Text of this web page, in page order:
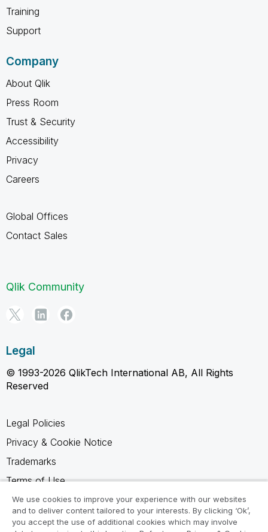
Training
Support
Company
About Qlik
Press Room
Trust & Security
Accessibility
Privacy
Careers
Global Offices
Contact Sales
Qlik Community
Legal
© 1993-2026 QlikTech International AB, All Rights
Reserved
Legal Policies
Privacy & Cookie Notice
Trademarks
Terms of Use
Legal Agreements
Product Terms
We use cookies to improve your experience with our websites
and to deliver content tailored to your interests. By clicking ‘Ok’,
you accept the use of additional cookies which may involve